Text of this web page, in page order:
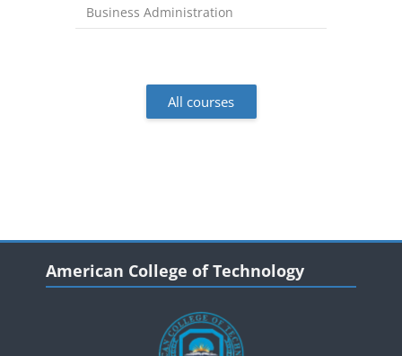
Course category
Business Administration
All courses
Blocks
American College of Technology